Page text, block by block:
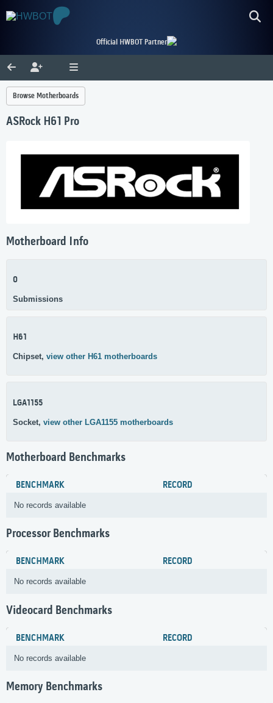
Official HWBOT Partner
Browse Motherboards
ASRock H61 Pro
Motherboard Info
0
Submissions
H61
Chipset, view other H61 motherboards
LGA1155
Socket, view other LGA1155 motherboards
Motherboard Benchmarks
BENCHMARK RECORD
No records available
Processor Benchmarks
BENCHMARK RECORD
No records available
Videocard Benchmarks
BENCHMARK RECORD
No records available
Memory Benchmarks